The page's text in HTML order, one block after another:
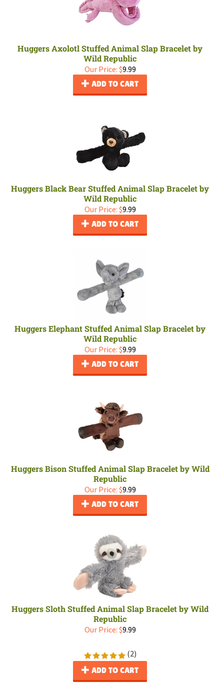
Huggers Axolotl Stuffed Animal Slap Bracelet by
Wild Republic
Our Price: $9.99
ADD TO CART
Huggers Black Bear Stuffed Animal Slap Bracelet by
Wild Republic
Our Price: $9.99
ADD TO CART
Huggers Elephant Stuffed Animal Slap Bracelet by
Wild Republic
Our Price: $9.99
ADD TO CART
Huggers Bison Stuffed Animal Slap Bracelet by Wild
Republic
Our Price: $9.99
ADD TO CART
Huggers Sloth Stuffed Animal Slap Bracelet by Wild
Republic
Our Price: $9.99
(2)
ADD TO CART